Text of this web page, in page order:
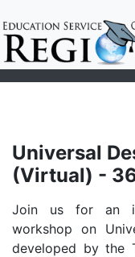
Universal
(Virtual) -
Join us for an
workshop on
developed by the